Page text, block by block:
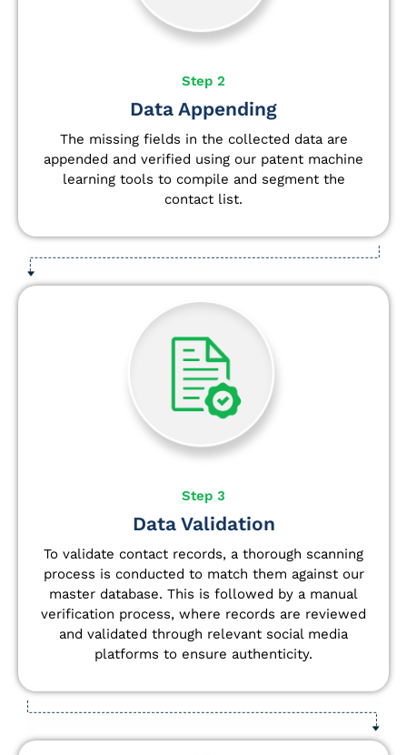
Step 2
Data Appending
The missing fields in the collected data are
appended and verified using our patent machine
learning tools to compile and segment the
contact list.
Step 3
Data Validation
To validate contact records, a thorough scanning
process is conducted to match them against our
master database. This is followed by a manual
verification process, where records are reviewed
and validated through relevant social media
platforms to ensure authenticity.